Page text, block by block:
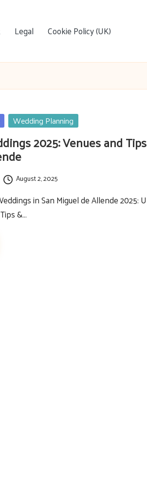
Legal Cookie Policy (UK)
Wedding Planning
2025: Venues and
August 2, 2025
in San Miguel de Allende 2025:
&…